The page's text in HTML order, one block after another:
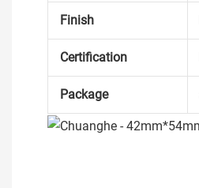
Finish
Certification
Package